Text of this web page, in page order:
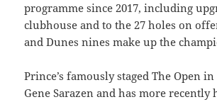
programme since 2017, including
clubhouse and to the 27 holes on
and Dunes nines make up the
Prince’s famously staged The Open
Gene Sarazen and has more recently